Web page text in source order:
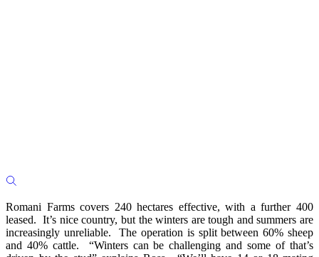
Romani Farms covers 240 hectares effective, with a further 400
leased. It’s nice country, but the winters are tough and summers are
increasingly unreliable. The operation is split between 60% sheep
and 40% cattle. “Winters can be challenging and some of that’s